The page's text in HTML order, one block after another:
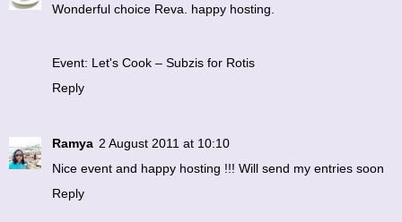
Wonderful choice Reva. happy hosting.
Event: Let's Cook – Subzis for Rotis
Reply
Ramya 2 August 2011 at 10:10
Nice event and happy hosting !!! Will send my entries soon
Reply